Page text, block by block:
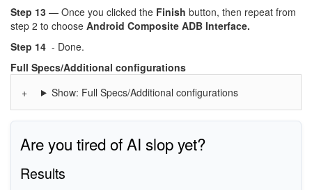
Step 13 — Once you clicked the Finish button, then repeat from
step 2 to choose Android Composite ADB Interface.
Step 14 - Done.
Full Specs/Additional configurations
Show: Full Specs/Additional configurations
Are you tired of AI slop yet?
Results